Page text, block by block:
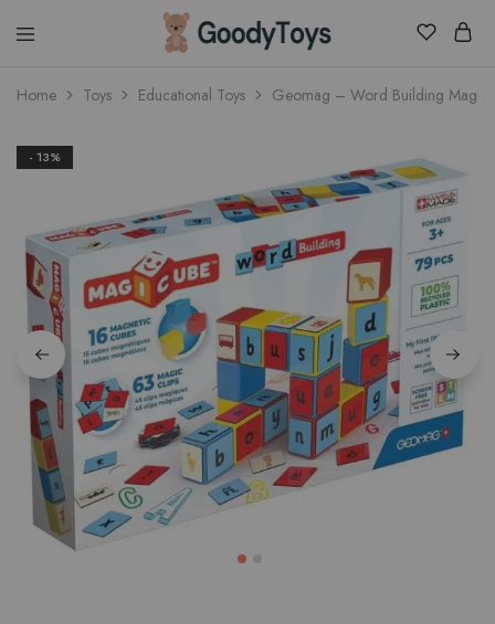
Children
Home Toys Educational Toys Geomag – Word Building
- 13%